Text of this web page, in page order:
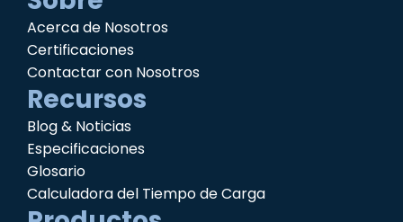
Acerca de Nosotros
Certificaciones
Contactar con Nosotros
Recursos
Blog & Noticias
Especificaciones
Glosario
Calculadora del Tiempo de Carga